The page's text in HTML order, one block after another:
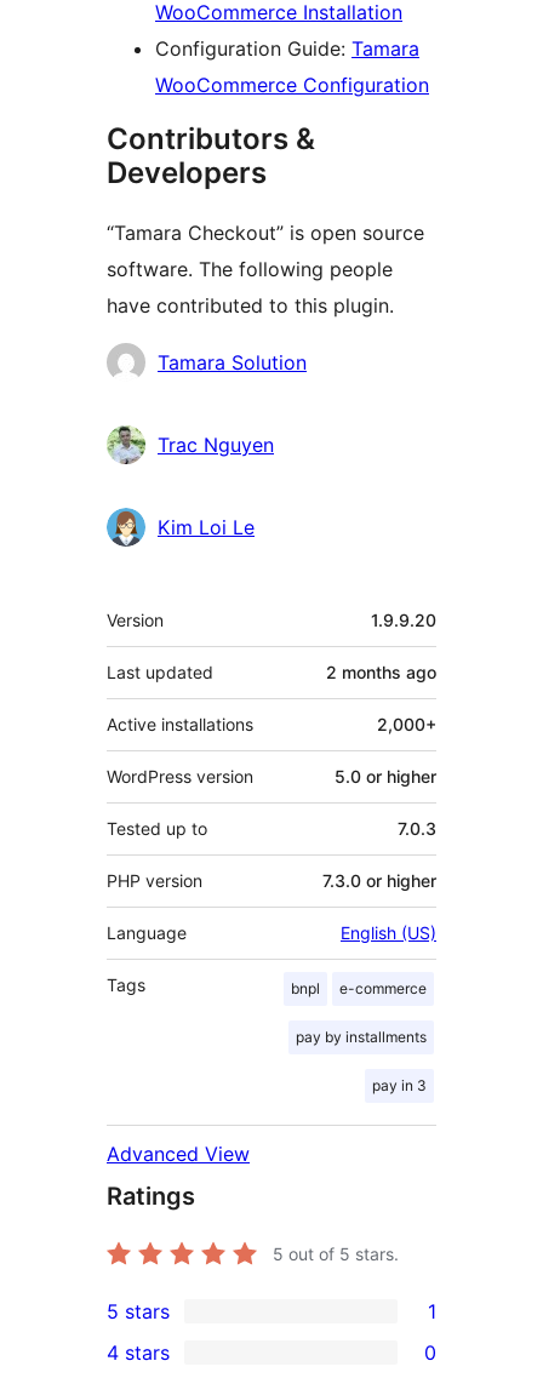
WooCommerce Installation
Configuration Guide: Tamara
WooCommerce Configuration
Contributors &
Developers
“Tamara Checkout” is open source
software. The following people
have contributed to this plugin.
Contributors
Tamara Solution
Trac Nguyen
Kim Loi Le
Meta
Version 1.9.9.20
Last updated 2 months ago
Active installations 2,000+
WordPress version 5.0 or higher
Tested up to 7.0.3
PHP version 7.3.0 or higher
Language English (US)
Tags bnpl e-commerce
pay by installments
pay in 3
Advanced View
Ratings
5 out of 5 stars.
1
5-
5 stars 1
4 stars 0